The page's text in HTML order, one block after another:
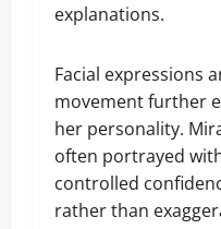
explanations.
Facial expressions
movement further
her personality.
often portrayed
controlled
rather than